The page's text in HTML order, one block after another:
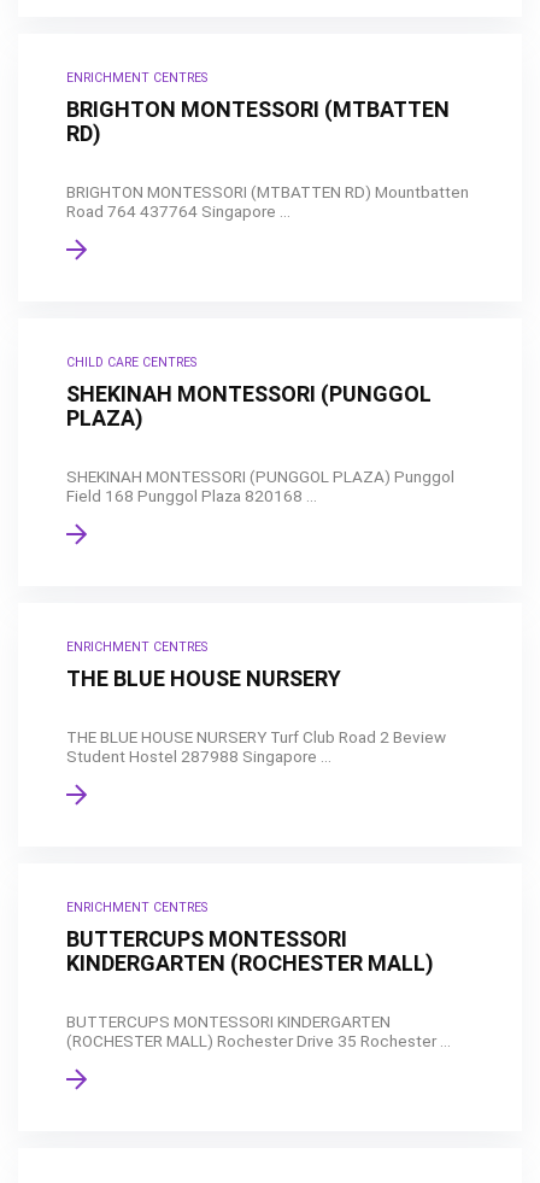
ENRICHMENT CENTRES
BRIGHTON MONTESSORI (MTBATTEN
RD)
BRIGHTON MONTESSORI (MTBATTEN RD) Mountbatten
Road 764 437764 Singapore ...
CHILD CARE CENTRES
SHEKINAH MONTESSORI (PUNGGOL
PLAZA)
SHEKINAH MONTESSORI (PUNGGOL PLAZA) Punggol
Field 168 Punggol Plaza 820168 ...
ENRICHMENT CENTRES
THE BLUE HOUSE NURSERY
THE BLUE HOUSE NURSERY Turf Club Road 2 Beview
Student Hostel 287988 Singapore ...
ENRICHMENT CENTRES
BUTTERCUPS MONTESSORI
KINDERGARTEN (ROCHESTER MALL)
BUTTERCUPS MONTESSORI KINDERGARTEN
(ROCHESTER MALL) Rochester Drive 35 Rochester ...